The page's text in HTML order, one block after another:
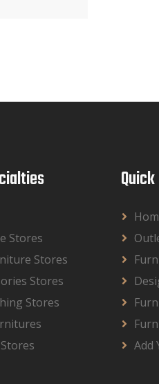
Stores
Stores
Stores
Stores
Add